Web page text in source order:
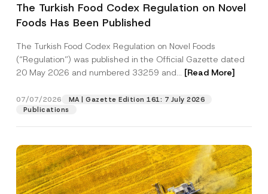
The Turkish Food Codex Regulation on Novel
Foods Has Been Published
The Turkish Food Codex Regulation on Novel Foods
(“Regulation”) was published in the Official Gazette dated
20 May 2026 and numbered 33259 and... [Read More]
07/07/2026
MA | Gazette Edition 161: 7 July 2026
Publications
P
v
a
y
o
t
i
I have read and understood the
contact form.
A
p
p
v
e
By submitting this contact form, I consent to
the processing of my personal data as
described in theprivacy notice.
SEND